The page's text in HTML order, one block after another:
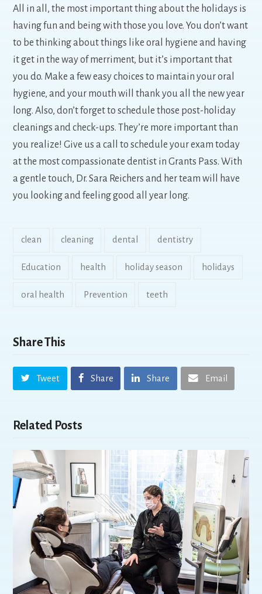
All in all, the most important thing about the holidays is
having fun and being with those you love. You don’t want
to be thinking about things like oral hygiene and having
it get in the way of merriment, but it’s important that
you do. Make a few easy choices to maintain your oral
hygiene, and your mouth will thank you all the new year
long. Also, don’t forget to schedule those post-holiday
cleanings and check-ups. They’re more important than
you realize! Give us a call to schedule your exam today
at the most compassionate dentist in Grants Pass. With
a gentle touch, Dr. Sara Reichers and her team will have
you looking and feeling good all year long.
clean cleaning dental dentistry
Education health holiday season holidays
oral health Prevention teeth
Share This
Tweet Share Share Email
Related Posts